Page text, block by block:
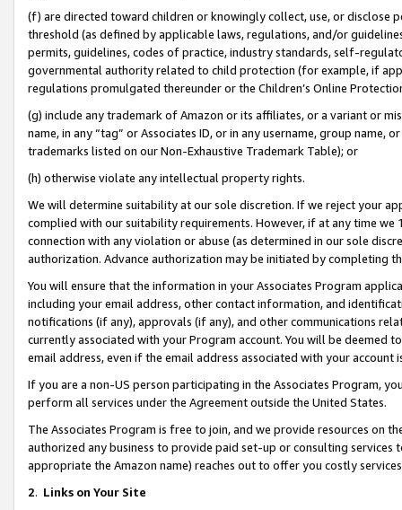
(f) are directed toward children or knowingly collect, use, or
threshold (as defined by applicable laws, regulations, and/or
permits, guidelines, codes of practice, industry standards, self-
governmental authority related to child protection (for example, if
regulations promulgated thereunder or the Children’s Online
(g) include any trademark of Amazon or its affiliates, or a variant or
name, in any “tag” or Associates ID, or in any username, group
trademarks listed on our Non-Exhaustive Trademark Table); or
(h) otherwise violate any intellectual property rights.
We will determine suitability at our sole discretion. If we reject your
complied with our suitability requirements. However, if at any time
connection with any violation or abuse (as determined in our sole
authorization. Advance authorization may be initiated by completing
You will ensure that the information in your Associates Program
including your email address, other contact information, and
notifications (if any), approvals (if any), and other communications
currently associated with your Program account. You will be deemed
email address, even if the email address associated with your account
If you are a non-US person participating in the Associates Program,
perform all services under the Agreement outside the United States.
The Associates Program is free to join, and we provide resources on
authorized any business to provide paid set-up or consulting
appropriate the Amazon name) reaches out to offer you costly
2. Links on Your Site